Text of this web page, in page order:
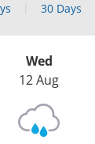
30 Days
Wed
12 Aug